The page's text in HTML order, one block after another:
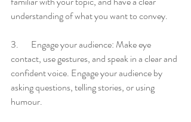
understanding of what you want to convey.
3.       Engage your audience: Make eye
contact, use gestures, and speak in a clear and
confident voice. Engage your audience by
asking questions, telling stories, or using
humour.